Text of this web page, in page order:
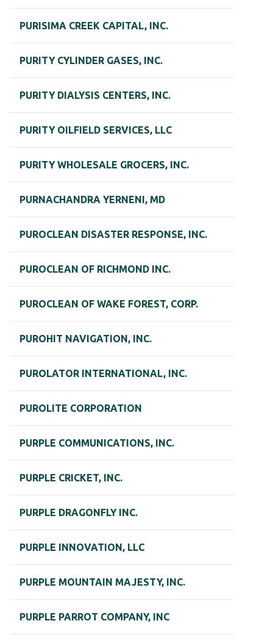
PURISIMA CREEK CAPITAL, INC.
PURITY CYLINDER GASES, INC.
PURITY DIALYSIS CENTERS, INC.
PURITY OILFIELD SERVICES, LLC
PURITY WHOLESALE GROCERS, INC.
PURNACHANDRA YERNENI, MD
PUROCLEAN DISASTER RESPONSE, INC.
PUROCLEAN OF RICHMOND INC.
PUROCLEAN OF WAKE FOREST, CORP.
PUROHIT NAVIGATION, INC.
PUROLATOR INTERNATIONAL, INC.
PUROLITE CORPORATION
PURPLE COMMUNICATIONS, INC.
PURPLE CRICKET, INC.
PURPLE DRAGONFLY INC.
PURPLE INNOVATION, LLC
PURPLE MOUNTAIN MAJESTY, INC.
PURPLE PARROT COMPANY, INC